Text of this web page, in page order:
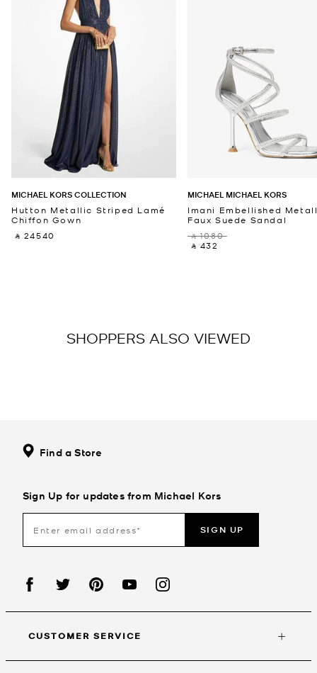
MICHAEL KORS COLLECTION
Hutton Metallic Striped Lamé
Chiffon Gown
‎ ⃁ 24540 ‎
MICHAEL MICHAEL KORS
Imani Embellished
Faux Suede Sandal
‎ ⃁ 1080 ‎
‎ ⃁ 432 ‎
SHOPPERS ALSO VIEWED
Find a Store
Sign Up for updates from Michael Kors
SIGN UP
CUSTOMER SERVICE